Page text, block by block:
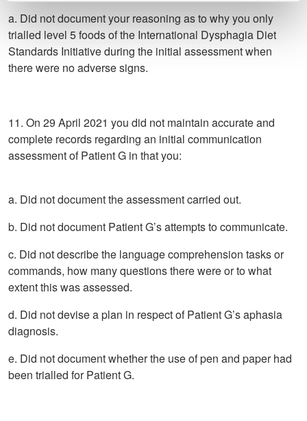
a. Did not document your reasoning as to why you only
trialled level 5 foods of the International Dysphagia Diet
Standards Initiative during the initial assessment when
there were no adverse signs.
11. On 29 April 2021 you did not maintain accurate and
complete records regarding an initial communication
assessment of Patient G in that you:
a. Did not document the assessment carried out.
b. Did not document Patient G’s attempts to communicate.
c. Did not describe the language comprehension tasks or
commands, how many questions there were or to what
extent this was assessed.
d. Did not devise a plan in respect of Patient G’s aphasia
diagnosis.
e. Did not document whether the use of pen and paper had
been trialled for Patient G.